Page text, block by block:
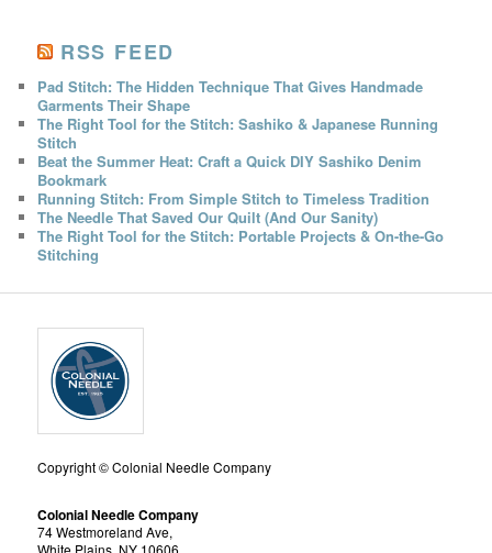
RSS FEED
Pad Stitch: The Hidden Technique That Gives Handmade
Garments Their Shape
The Right Tool for the Stitch: Sashiko & Japanese Running
Stitch
Beat the Summer Heat: Craft a Quick DIY Sashiko Denim
Bookmark
Running Stitch: From Simple Stitch to Timeless Tradition
The Needle That Saved Our Quilt (And Our Sanity)
The Right Tool for the Stitch: Portable Projects & On-the-Go
Stitching
Copyright © Colonial Needle Company
Colonial Needle Company
74 Westmoreland Ave,
White Plains, NY 10606